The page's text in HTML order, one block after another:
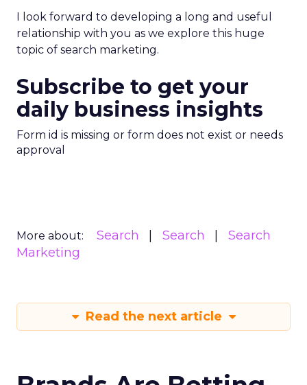
I look forward to developing a long and useful
relationship with you as we explore this huge
topic of search marketing.
Subscribe to get your
daily business insights
Form id is missing or form does not exist or needs
approval
More about: Search Search
Search
Marketing
Read the next article